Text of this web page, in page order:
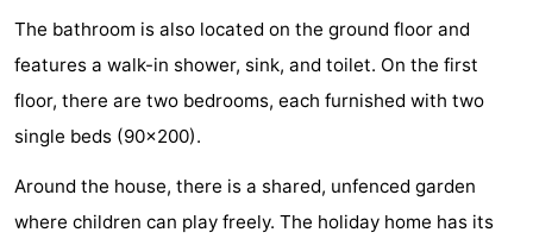
Strandcamping
-
Bos
en
Lastminutes
Beach
The bathroom is also located on the ground floor and
features a walk-in shower, sink, and toilet. On the first
floor, there are two bedrooms, each furnished with two
single beds (90x200).
Around the house, there is a shared, unfenced garden
where children can play freely. The holiday home has its